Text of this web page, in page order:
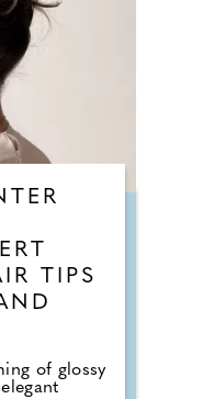
TIPS
of glossy